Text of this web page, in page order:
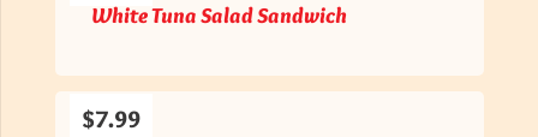
White Tuna Salad Sandwich
$7.99